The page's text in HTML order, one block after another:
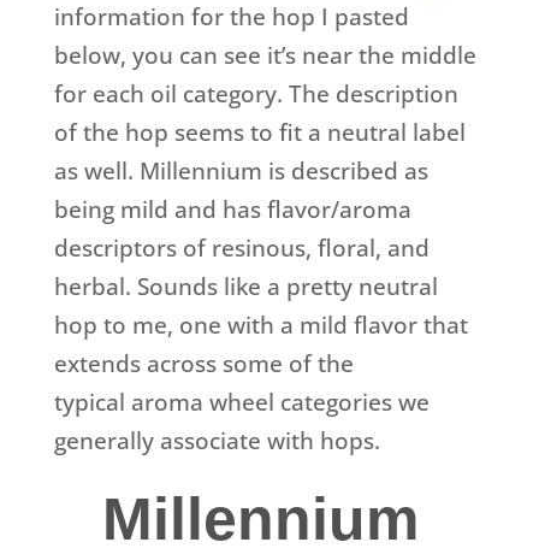
information for the hop I pasted
below, you can see it’s near the middle
for each oil category. The description
of the hop seems to fit a neutral label
as well. Millennium is described as
being mild and has flavor/aroma
descriptors of resinous, floral, and
herbal. Sounds like a pretty neutral
hop to me, one with a mild flavor that
extends across some of the
typical aroma wheel categories we
generally associate with hops.
Millennium